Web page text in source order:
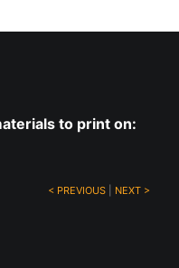
to print on:
< PREVIOUS NEXT >